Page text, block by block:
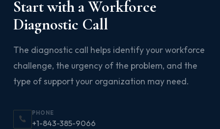
Start with a Workforce
Diagnostic Call
The diagnostic call helps identify your workforce
challenge, the urgency of the problem, and the
type of support your organization may need.
PHONE
+1-843-385-9066